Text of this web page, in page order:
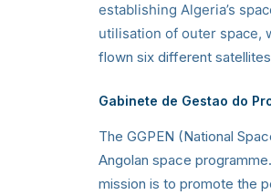
establishing Algeria’s
utilisation of outer space,
flown six different
Gabinete de Gestao do
The GGPEN (National
Angolan space
mission is to promote the